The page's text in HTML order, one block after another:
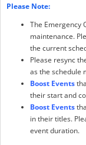
Please Note:
The Emergency
maintenance.
the current
Please resync
as the schedule
Boost Events
their start and
Boost Events
in their titles.
event duration.